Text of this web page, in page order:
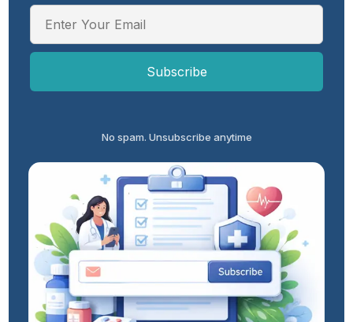
No spam. Unsubscribe anytime